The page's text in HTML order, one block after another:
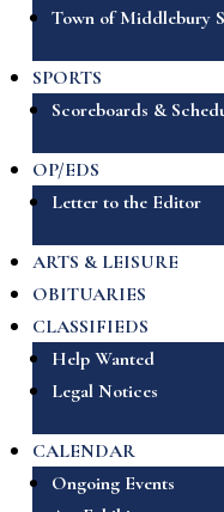
Town of Middlebury
SPORTS
Scoreboards &
OP/EDS
Letter to the Editor
ARTS & LEISURE
OBITUARIES
CLASSIFIEDS
Help Wanted
Legal Notices
CALENDAR
Ongoing Events